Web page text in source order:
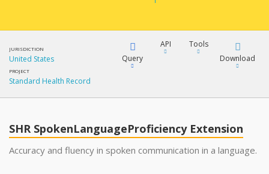
JURISDICTION
United States
PROJECT
Standard Health Record
Query
YamlGen
API
Tools
Download
XML
SHR SpokenLanguageProficiency Extension
Accuracy and fluency in spoken communication in a language.